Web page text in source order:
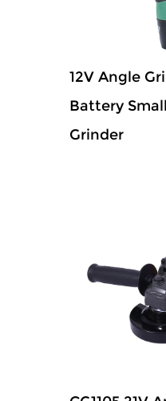
12V Angle
Battery
Grinder